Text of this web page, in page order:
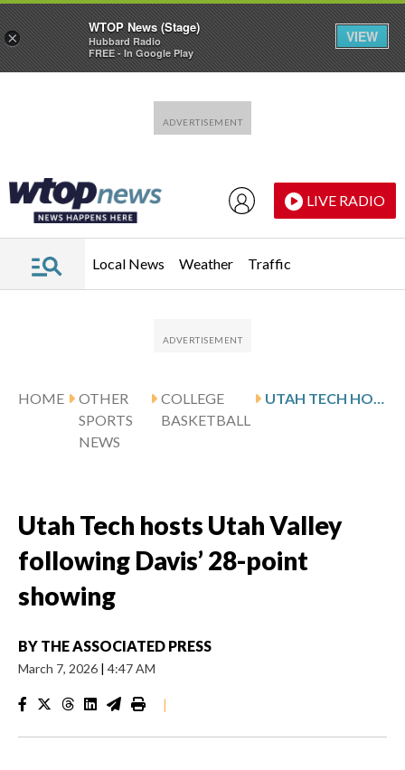
LIVE RADIO
Local News Weather Traffic
HOME
OTHER
SPORTS
NEWS
COLLEGE
BASKETBALL
UTAH TECH HOSTS UTAH VALLEY FOLLOWING DAVIS’ 28-POINT SHOWING
Utah Tech hosts Utah Valley
following Davis’ 28-point
showing
BY THE ASSOCIATED PRESS
March 7, 2026 | 4:47 AM
|
×
WTOP News (Stage)
Hubbard Radio
FREE - In Google Play
VIEW